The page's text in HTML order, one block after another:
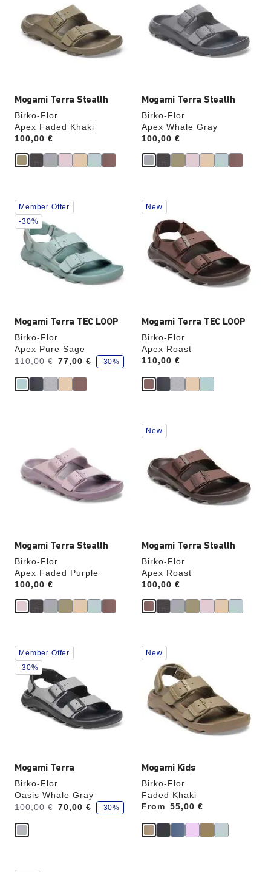
Mogami Terra Stealth
Birko-Flor
Apex Faded Khaki
Price:
100,00 €
will
update
Mogami Terra Stealth
Birko-Flor
Apex Whale Gray
Price:
100,00 €
will
update
Mogami Terra TEC LOOP
Birko-Flor
Apex Pure Sage
Was:
110,00 €
is 77,00 €
s
a
e
-30%
Interacting
with
swatch
colors
will
update
Member Offer
-30%
Mogami Terra TEC LOOP
Birko-Flor
Apex Roast
Price:
110,00 €
Interacting
with
swatch
colors
will
update
New
Mogami Terra Stealth
Birko-Flor
Apex Faded Purple
Price:
100,00 €
colors
will
update
Mogami Terra Stealth
Birko-Flor
Apex Roast
Price:
100,00 €
Interacting
with
colors
will
update
New
Mogami Terra
Birko-Flor
Oasis Whale Gray
Was:
100,00 €
is 70,00 €
s
a
e
-30%
Interacting
with
swatch
colors
will
update
Member Offer
-30%
Mogami Kids
Birko-Flor
Faded Khaki
From
Price: 55,00 €
Interacting
with
swatch
colors
will
update
the
product
New
Interacting